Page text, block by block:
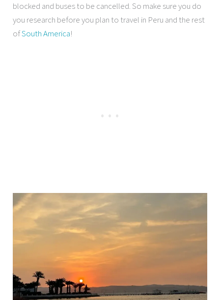
blocked and buses to be cancelled. So make sure you do
you research before you plan to travel in Peru and the rest
ofSouth America!